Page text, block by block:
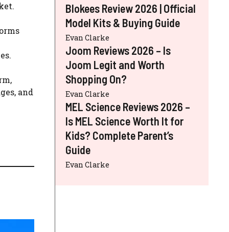
and
Blokees Review 2026 | Official
Model Kits & Buying Guide
Evan Clarke
Joom Reviews 2026 – Is
Joom Legit and Worth
Shopping On?
Evan Clarke
MEL Science Reviews 2026 –
Is MEL Science Worth It for
Kids? Complete Parent’s
Guide
Evan Clarke